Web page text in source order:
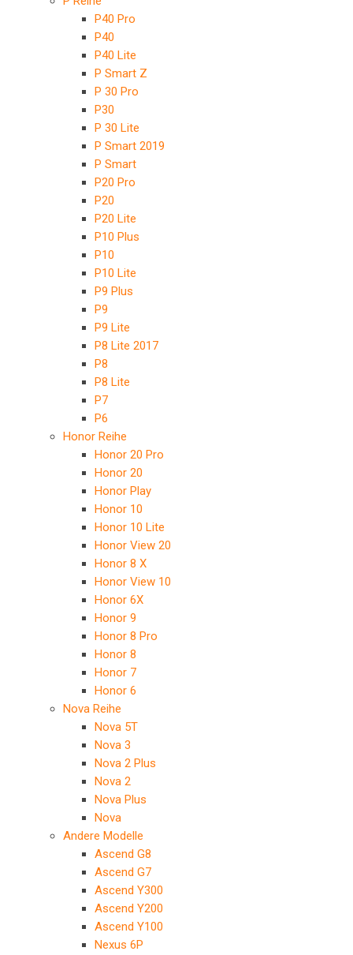
P40 Pro
P40
P40 Lite
P Smart Z
P 30 Pro
P30
P 30 Lite
P Smart 2019
P Smart
P20 Pro
P20
P20 Lite
P10 Plus
P10
P10 Lite
P9 Plus
P9
P9 Lite
P8 Lite 2017
P8
P8 Lite
P7
P6
Honor Reihe
Honor 20 Pro
Honor 20
Honor Play
Honor 10
Honor 10 Lite
Honor View 20
Honor 8 X
Honor View 10
Honor 6X
Honor 9
Honor 8 Pro
Honor 8
Honor 7
Honor 6
Nova Reihe
Nova 5T
Nova 3
Nova 2 Plus
Nova 2
Nova Plus
Nova
Andere Modelle
Ascend G8
Ascend G7
Ascend Y300
Ascend Y200
Ascend Y100
Nexus 6P